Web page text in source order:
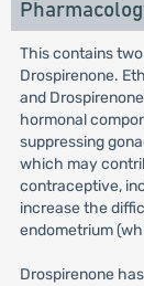
This contains
Drospirenone.
and
hormonal
suppressing
which may
contraceptive,
increase the
endometrium
Drospirenone